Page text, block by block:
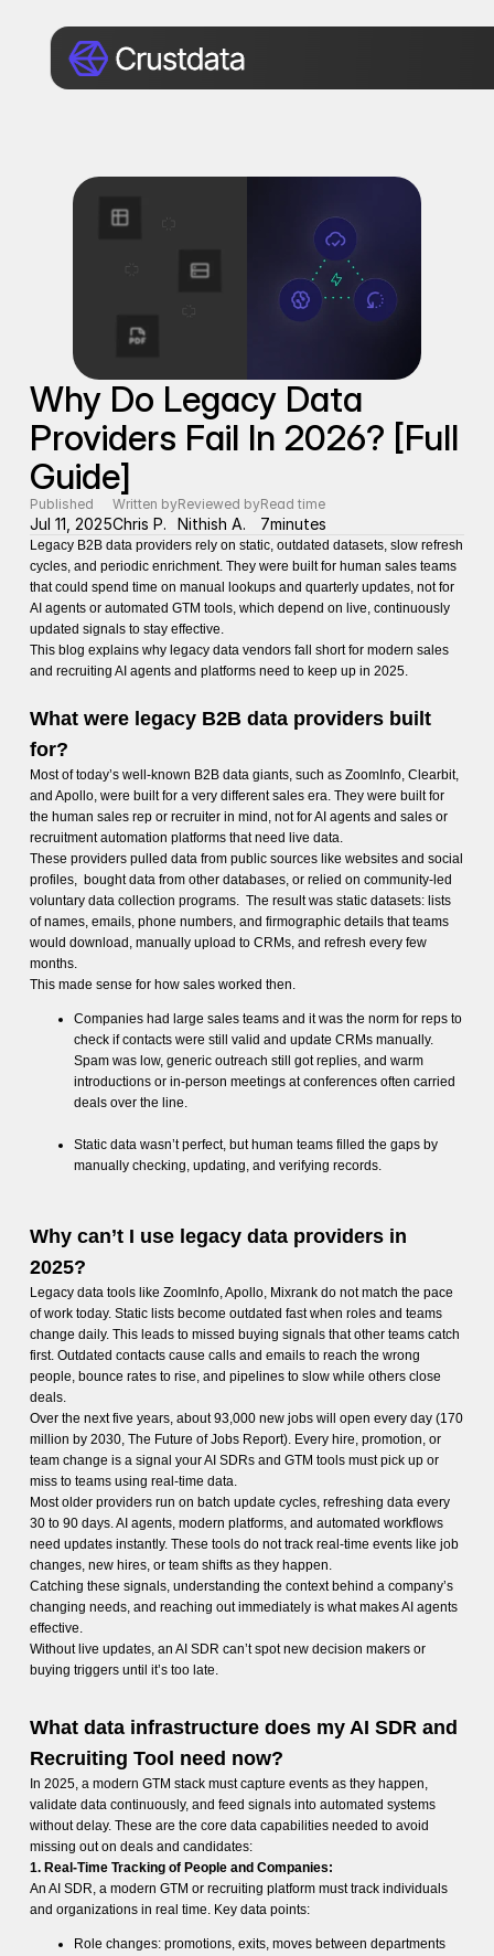
Why Do Legacy Data
Providers Fail In 2026? [Full
Guide]
Published
Jul 11, 2025
Written by
Chris P.
Reviewed by
Nithish A.
Read time
7minutes
Legacy B2B data providers rely on static, outdated datasets, slow refresh
cycles, and periodic enrichment. They were built for human sales teams
that could spend time on manual lookups and quarterly updates, not for
AI agents or automated GTM tools, which depend on live, continuously
updated signals to stay effective.
This blog explains why legacy data vendors fall short for modern sales
and recruiting AI agents and platforms need to keep up in 2025.
What were legacy B2B data providers built
for?
Most of today’s well-known B2B data giants, such as ZoomInfo, Clearbit,
and Apollo, were built for a very different sales era. They were built for
the human sales rep or recruiter in mind, not for AI agents and sales or
recruitment automation platforms that need live data.
These providers pulled data from public sources like websites and social
profiles, bought data from other databases, or relied on community-led
voluntary data collection programs. The result was static datasets: lists
of names, emails, phone numbers, and firmographic details that teams
would download, manually upload to CRMs, and refresh every few
months.
This made sense for how sales worked then.
Companies had large sales teams and it was the norm for reps to
check if contacts were still valid and update CRMs manually.
Spam was low, generic outreach still got replies, and warm
introductions or in-person meetings at conferences often carried
deals over the line.
Static data wasn’t perfect, but human teams filled the gaps by
manually checking, updating, and verifying records.
Why can’t I use legacy data providers in
2025?
Legacy data tools like ZoomInfo, Apollo, Mixrank do not match the pace
of work today. Static lists become outdated fast when roles and teams
change daily. This leads to missed buying signals that other teams catch
first. Outdated contacts cause calls and emails to reach the wrong
people, bounce rates to rise, and pipelines to slow while others close
deals.
Over the next five years, about 93,000 new jobs will open every day (170
million by 2030, The Future of Jobs Report). Every hire, promotion, or
team change is a signal your AI SDRs and GTM tools must pick up or
miss to teams using real-time data.
Most older providers run on batch update cycles, refreshing data every
30 to 90 days. AI agents, modern platforms, and automated workflows
need updates instantly. These tools do not track real-time events like job
changes, new hires, or team shifts as they happen.
Catching these signals, understanding the context behind a company’s
changing needs, and reaching out immediately is what makes AI agents
effective.
Without live updates, an AI SDR can’t spot new decision makers or
buying triggers until it’s too late.
What data infrastructure does my AI SDR and
Recruiting Tool need now?
In 2025, a modern GTM stack must capture events as they happen,
validate data continuously, and feed signals into automated systems
without delay. These are the core data capabilities needed to avoid
missing out on deals and candidates:
1. Real-Time Tracking of People and Companies:
An AI SDR, a modern GTM or recruiting platform must track individuals
and organizations in real time. Key data points:
Role changes: promotions, exits, moves between departments